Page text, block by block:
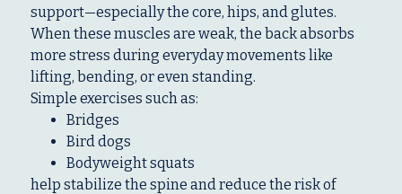
support—especially the core, hips, and glutes.
When these muscles are weak, the back absorbs
more stress during everyday movements like
lifting, bending, or even standing.
Simple exercises such as:
Bridges
Bird dogs
Bodyweight squats
help stabilize the spine and reduce the risk of